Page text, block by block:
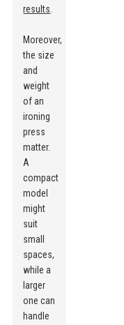
results
Moreover,
the size
and
weight
of an
ironing
press
matter.
A
compact
model
might
suit
small
spaces,
while a
larger
one can
handle